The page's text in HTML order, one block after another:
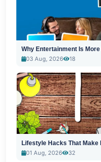
Why Entertainment Is
03 Aug, 2026
18
Lifestyle Hacks That
01 Aug, 2026
32